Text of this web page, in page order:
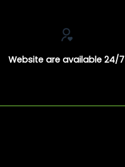
Website are available 24/7